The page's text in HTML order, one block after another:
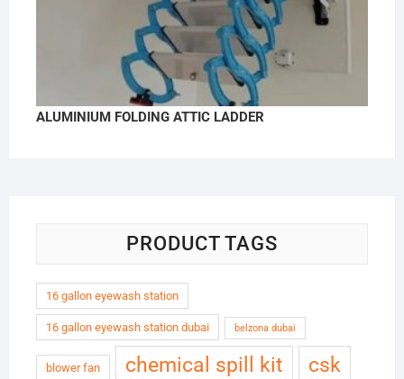
ALUMINIUM FOLDING ATTIC LADDER
PRODUCT TAGS
16 gallon eyewash station
16 gallon eyewash station dubai belzona dubai
blower fan chemical spill kit csk